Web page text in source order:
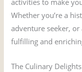
activities to make
Whether you’re a
adventure seeker, or
fulfilling and
The Culinary